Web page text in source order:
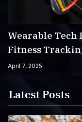
Wearable Tech
Fitness
April 7, 2025
Latest Posts